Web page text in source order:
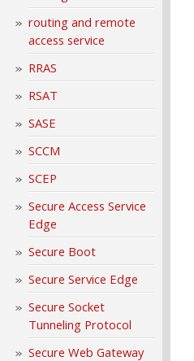
routing and remote
access service
RRAS
RSAT
SASE
SCCM
SCEP
Secure Access Service
Edge
Secure Boot
Secure Service Edge
Secure Socket
Tunneling Protocol
Secure Web Gateway